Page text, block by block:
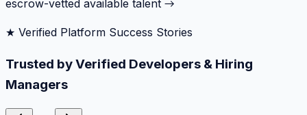
escrow-vetted available talent →
★ Verified Platform Success Stories
Trusted by Verified Developers & Hiring
Managers